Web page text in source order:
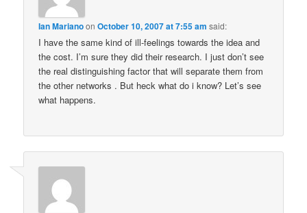
Ian MarianoonOctober 10, 2007 at 7:55 am said:
I have the same kind of ill-feelings towards the idea and
the cost. I’m sure they did their research. I just don’t see
the real distinguishing factor that will separate them from
the other networks . But heck what do i know? Let’s see
what happens.